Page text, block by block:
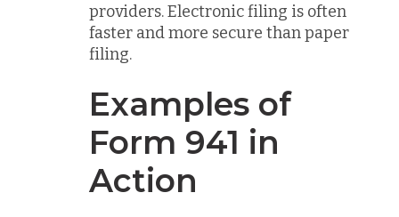
providers. Electronic filing is often
faster and more secure than paper
filing.
Examples of
Form 941 in
Action